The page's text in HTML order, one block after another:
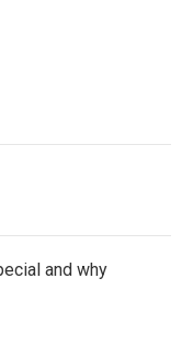
and why